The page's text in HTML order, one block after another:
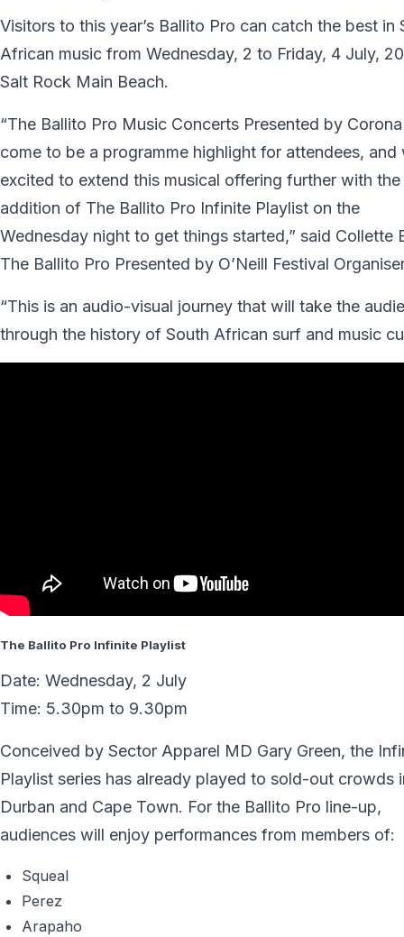
Visitors to this year’s Ballito Pro can catch the best in
African music from Wednesday, 2 to Friday, 4 July,
Salt Rock Main Beach.
“The Ballito Pro Music Concerts Presented by
come to be a programme highlight for attendees, and
excited to extend this musical offering further with the
addition of The Ballito Pro Infinite Playlist on the
Wednesday night to get things started,” said Collette
The Ballito Pro Presented by O’Neill Festival
“This is an audio-visual journey that will take the
through the history of South African surf and music
The Ballito Pro Infinite Playlist
Date: Wednesday, 2 July
Time: 5.30pm to 9.30pm
Conceived by Sector Apparel MD Gary Green, the
Playlist series has already played to sold-out crowds
Durban and Cape Town. For the Ballito Pro line-up,
audiences will enjoy performances from members of:
Squeal
Perez
Arapaho